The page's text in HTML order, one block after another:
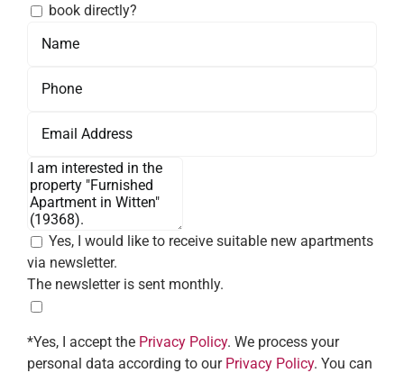
book directly?
Yes, I would like to receive suitable new apartments
via newsletter.
The newsletter is sent monthly.
*Yes, I accept the Privacy Policy. We process your
personal data according to our Privacy Policy. You can